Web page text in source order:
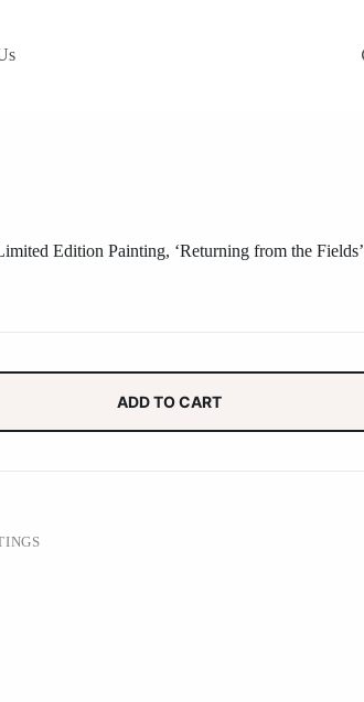
Edition Painting, ‘Returning from the Fields’
ADD TO CART